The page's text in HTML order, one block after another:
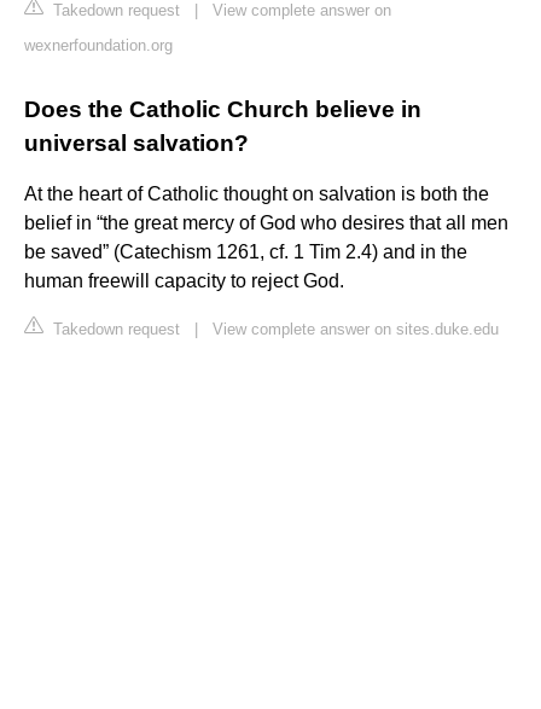
Takedown request
View complete answer on
wexnerfoundation.org
Does the Catholic Church believe in
universal salvation?
At the heart of Catholic thought on salvation is both the
belief in “the great mercy of God who desires that all men
be saved” (Catechism 1261, cf. 1 Tim 2.4) and in the
human freewill capacity to reject God.
Takedown request View complete answer on sites.duke.edu